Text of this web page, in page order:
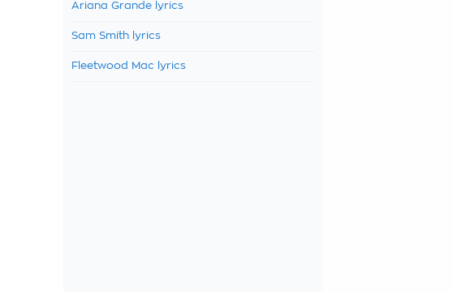
Ariana Grande lyrics
Sam Smith lyrics
Fleetwood Mac lyrics